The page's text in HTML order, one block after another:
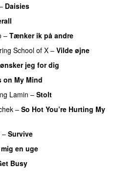
Daisies
– Tænker ik på andre
School of X – Vilde øjne
jeg for dig
on My Mind
Lamin – Stolt
– So Hot You’re Hurting My
– Survive
en uge
Busy